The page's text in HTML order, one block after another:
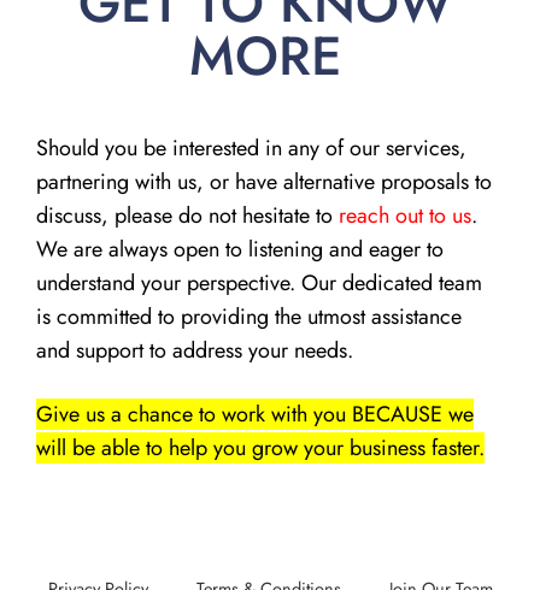
MORE
Should you be interested in any of our services,
partnering with us, or have alternative proposals to
discuss, please do not hesitate to reach out to us.
We are always open to listening and eager to
understand your perspective. Our dedicated team
is committed to providing the utmost assistance
and support to address your needs.
Give us a chance to work with you BECAUSE we
will be able to help you grow your business faster.